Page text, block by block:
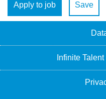
Apply to job Save
Infinite